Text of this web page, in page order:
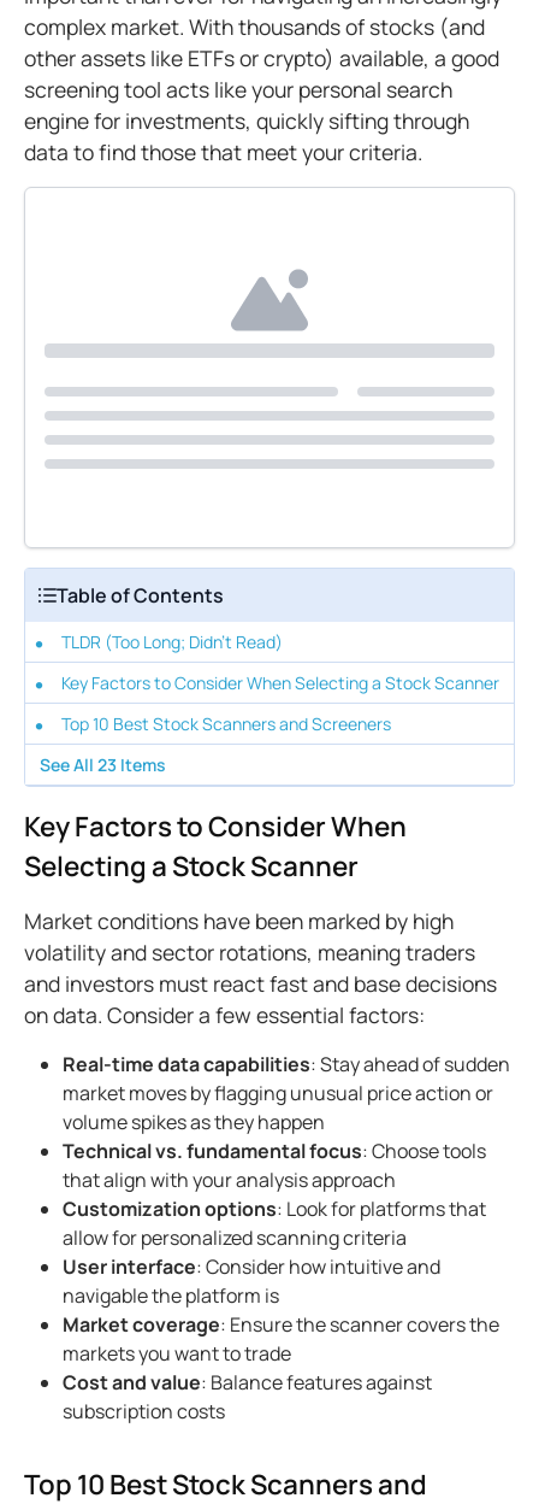
complex market. With thousands of stocks (and
other assets like ETFs or crypto) available, a good
screening tool acts like your personal search
engine for investments, quickly sifting through
data to find those that meet your criteria.
Table of Contents
TLDR (Too Long; Didn't Read)
Key Factors to Consider When Selecting a Stock Scanner
Top 10 Best Stock Scanners and Screeners
See All 23 Items
Key Factors to Consider When
Selecting a Stock Scanner
Market conditions have been marked by high
volatility and sector rotations, meaning traders
and investors must react fast and base decisions
on data. Consider a few essential factors:
Real-time data capabilities: Stay ahead of sudden
market moves by flagging unusual price action or
volume spikes as they happen
Technical vs. fundamental focus: Choose tools
that align with your analysis approach
Customization options: Look for platforms that
allow for personalized scanning criteria
User interface: Consider how intuitive and
navigable the platform is
Market coverage: Ensure the scanner covers the
markets you want to trade
Cost and value: Balance features against
subscription costs
Top 10 Best Stock Scanners and